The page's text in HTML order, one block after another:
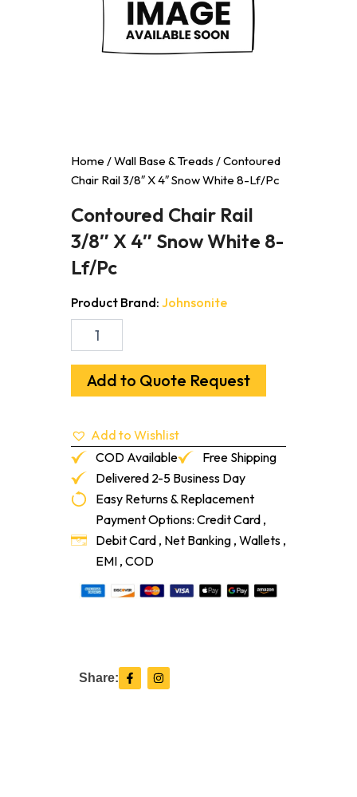
Home /Wall Base & Treads / Contoured
Chair Rail 3/8″ X 4″ Snow White 8-Lf/Pc
Contoured Chair Rail
3/8″ X 4″ Snow White 8-
Lf/Pc
Product Brand: Johnsonite
Chair
3/8"
White
8-
Lf/Pc
quantity
Add to Quote Request
Add to Wishlist
COD Available
Free Shipping
Delivered 2-5 Business Day
Easy Returns & Replacement
Payment Options: Credit Card ,
Debit Card , Net Banking , Wallets ,
EMI , COD
Share: F
a
c
I
n
s